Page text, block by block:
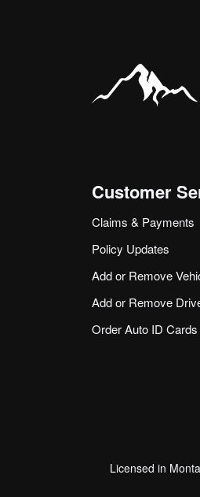
Customer
Claims & Payments
Policy Updates
Add or Remove
Add or Remove
Order Auto ID Cards
Licensed in